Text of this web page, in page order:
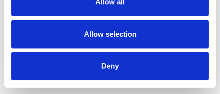
Allow all
Allow selection
Deny